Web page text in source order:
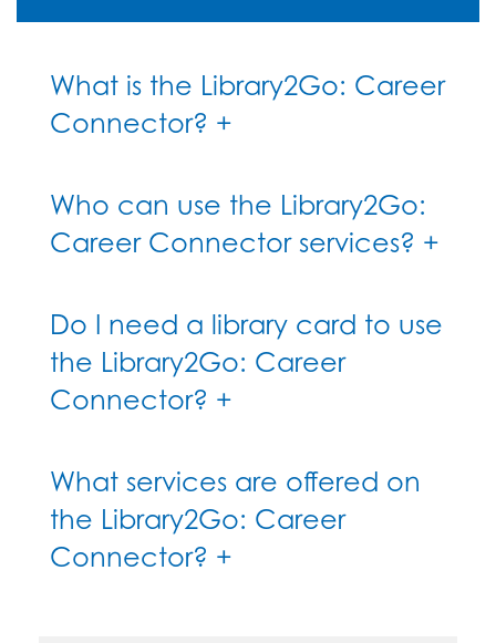
What is the Library2Go: Career
Connector? +
Who can use the Library2Go:
Career Connector services? +
Do I need a library card to use
the Library2Go: Career
Connector? +
What services are offered on
the Library2Go: Career
Connector? +